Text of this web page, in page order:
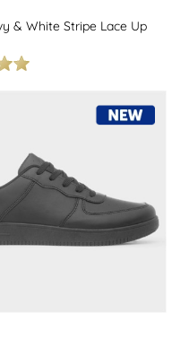
& White Stripe Lace Up